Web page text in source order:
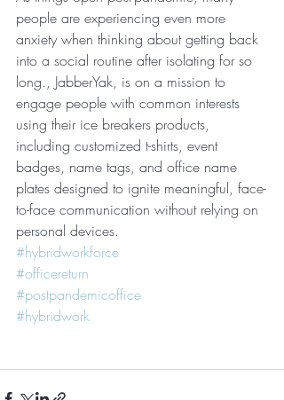
people are experiencing even more
anxiety when thinking about getting back
into a social routine after isolating for so
long., JabberYak, is on a mission to
engage people with common interests
using their ice breakers products,
including customized t-shirts, event
badges, name tags, and office name
plates designed to ignite meaningful, face-
to-face communication without relying on
personal devices.
#hybridworkforce
#officereturn
#postpandemicoffice
#hybridwork